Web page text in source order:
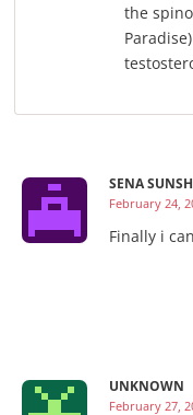
the
SENA
February 24,
Finally i
UNKNOWN
February 27,